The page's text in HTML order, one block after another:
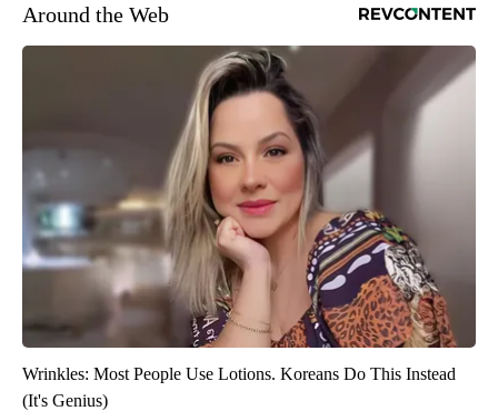
Around the Web
Wrinkles: Most People Use Lotions. Koreans Do This Instead
(It's Genius)